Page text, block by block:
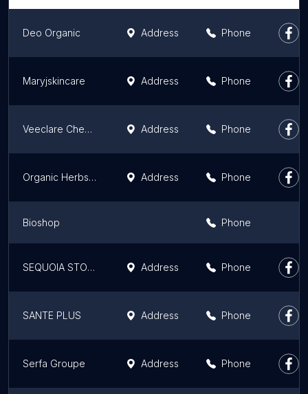
Deo Organic Address Phone
Maryjskincare Address Phone
Veeclare Chemicals And Allied Products Address Phone
Organic Herbs and Spices Inn By Arike Address Phone
Bioshop Phone
SEQUOIA STORE Address Phone
SANTE PLUS Address Phone
Serfa Groupe Address Phone